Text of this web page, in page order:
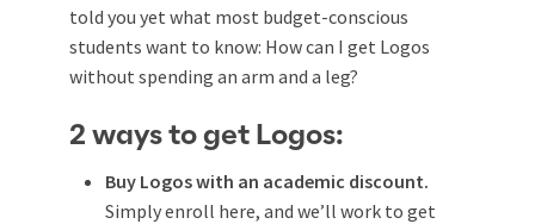
told you yet what most budget-conscious
students want to know: How can I get Logos
without spending an arm and a leg?
2 ways to get Logos:
Buy Logos with an academic discount.
Simplyenroll here, and we’ll work to get